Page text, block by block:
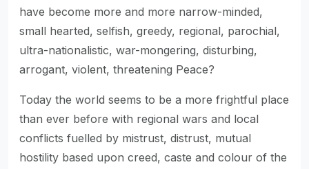
have become more and more narrow-minded,
small hearted, selfish, greedy, regional, parochial,
ultra-nationalistic, war-mongering, disturbing,
arrogant, violent, threatening Peace?
Today the world seems to be a more frightful place
than ever before with regional wars and local
conflicts fuelled by mistrust, distrust, mutual
hostility based upon creed, caste and colour of the